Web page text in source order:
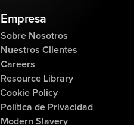
Empresa
Sobre Nosotros
Careers
Nuestros Clientes
Resource Library
Modern Slavery
Política de Privacidad
Cookie Policy